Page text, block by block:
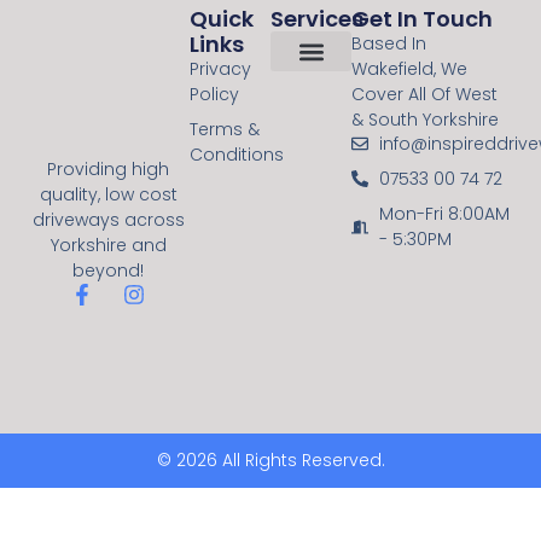
Providing high
quality, low cost
driveways across
Yorkshire and
beyond!
Services
Quick
Links
Privacy
Policy
Terms &
Conditions
Get In Touch
Based In
Wakefield, We
Cover All Of West
& South Yorkshire
07533 00 74 72
Mon-Fri 8:00AM
- 5:30PM
© 2026 All Rights Reserved.